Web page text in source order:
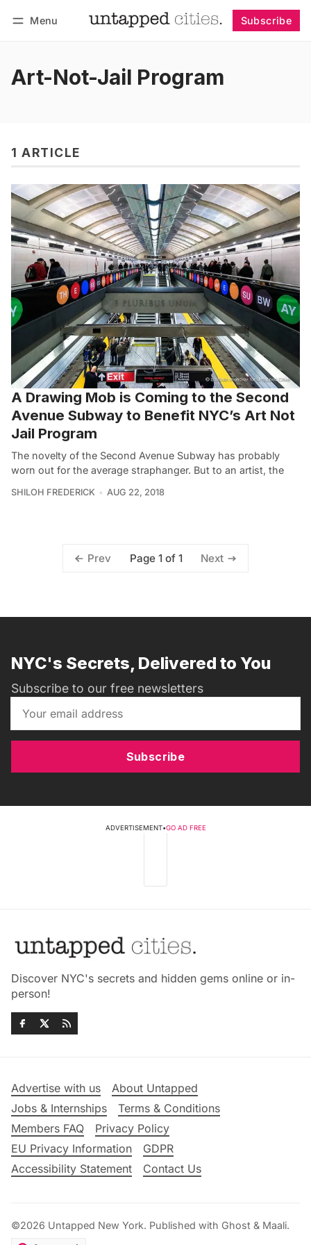
Menu Subscribe
Art-Not-Jail Program
1 ARTICLE
A Drawing Mob is Coming to the Second
Avenue Subway to Benefit NYC’s Art Not
Jail Program
The novelty of the Second Avenue Subway has probably
worn out for the average straphanger. But to an artist, the
SHILOH FREDERICK AUG 22, 2018
Prev Page 1 of 1 Next
NYC's Secrets, Delivered to You
Subscribe to our free newsletters
Subscribe
ADVERTISEMENT•GO AD FREE
Discover NYC's secrets and hidden gems online or in-
person!
Advertise with us
About Untapped
Jobs & Internships
Terms & Conditions
Members FAQ
Privacy Policy
EU Privacy Information
GDPR
Accessibility Statement
Contact Us
©2026 Untapped New York. Published with Ghost & Maali.